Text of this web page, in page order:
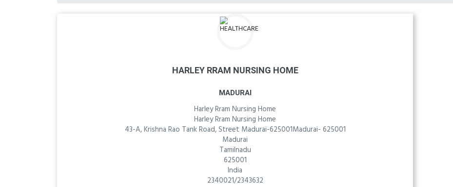
HARLEY RRAM NURSING HOME
MADURAI
Harley Rram Nursing Home
Harley Rram Nursing Home
43-A, Krishna Rao Tank Road, Street Madurai-625001Madurai- 625001
Madurai
Tamilnadu
625001
India
2340021/2343632